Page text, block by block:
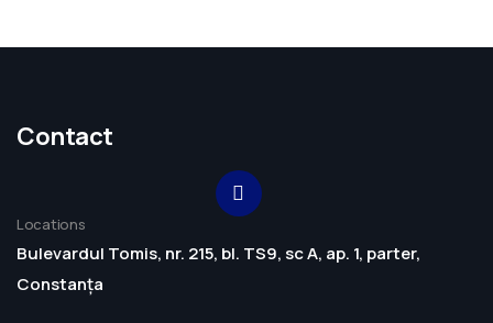
Contact
Locations
Bulevardul Tomis, nr. 215, bl. TS9, sc A, ap. 1, parter,
Constanța